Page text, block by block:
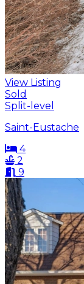
View Listing
Sold
Split-level
Saint-Eustache
4
2
9